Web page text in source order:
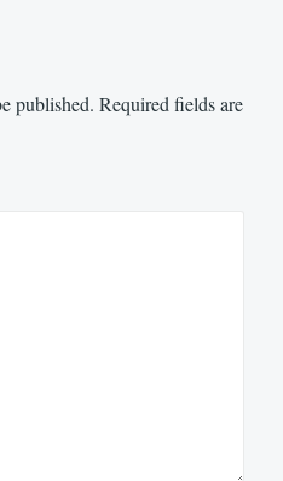
published. Required fields are